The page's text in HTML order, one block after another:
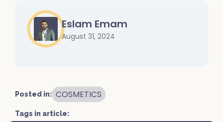
Eslam Emam
August 31, 2024
Posted in: COSMETICS
Tags in article: